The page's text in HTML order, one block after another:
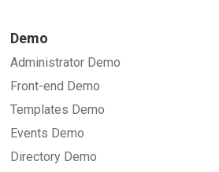
Demo
Administrator Demo
Front-end Demo
Templates Demo
Events Demo
Directory Demo